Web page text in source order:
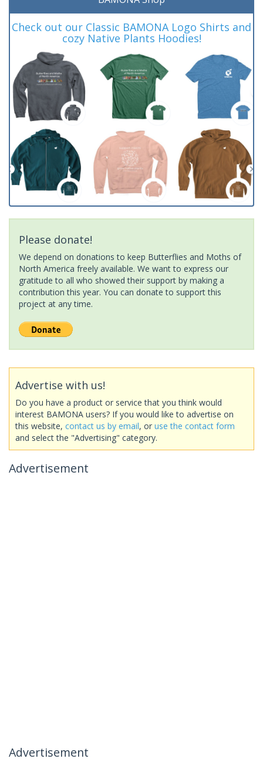
Check out our Classic BAMONA Logo Shirts and
cozy Native Plants Hoodies!
Please donate!
We depend on donations to keep Butterflies and Moths of
North America freely available. We want to express our
gratitude to all who showed their support by making a
contribution this year. You can donate to support this
project at any time.
Advertise with us!
Do you have a product or service that you think would
interest BAMONA users? If you would like to advertise on
this website, contact us by email, or use the contact form
and select the "Advertising" category.
Advertisement
Advertisement